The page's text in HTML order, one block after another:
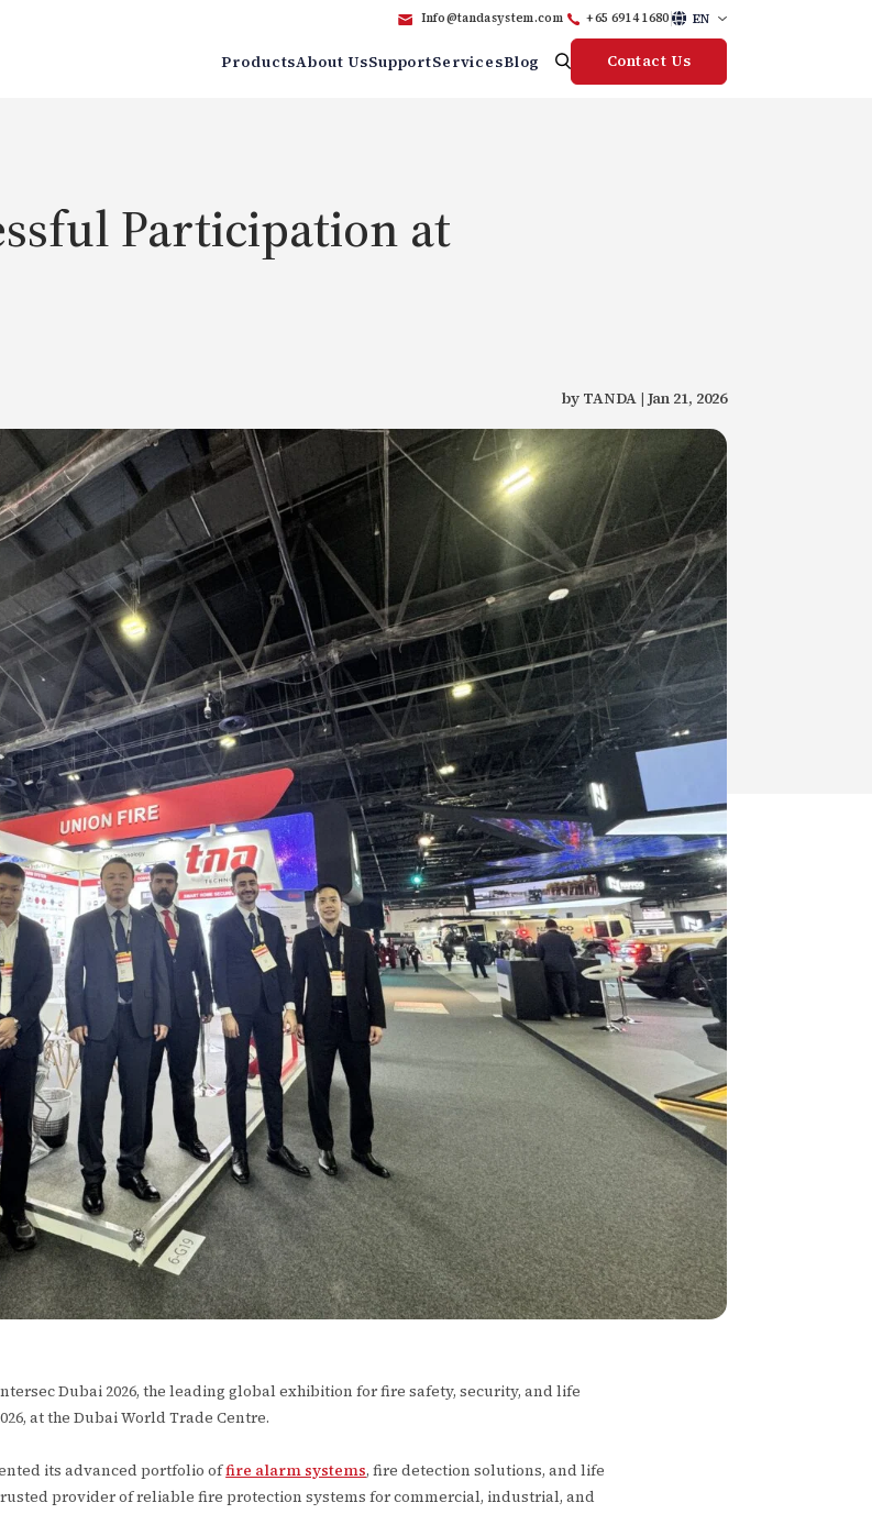
Info@tandasystem.com +65 6914 1680 EN
ProductsAbout UsSupportServicesBlog Contact Us
Participation at
by TANDA | Jan 21, 2026
Dubai 2026, the leading global exhibition for fire safety, security, and life
at the Dubai World Trade Centre.
its advanced portfolio offire alarm systems, fire detection solutions, and life
provider of reliable fire protection systems for commercial, industrial, and